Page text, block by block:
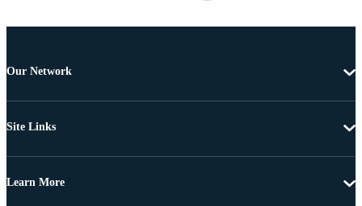
Our Network
Site Links
Learn More